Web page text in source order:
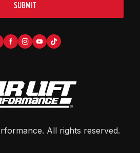
SUBMIT
. All rights reserved.